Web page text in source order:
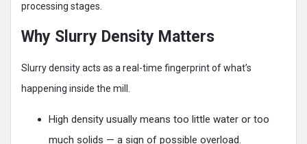
processing stages.
Why Slurry Density Matters
Slurry density acts as a real-time fingerprint of what’s
happening inside the mill.
High density usually means too little water or too
much solids — a sign of possible overload.